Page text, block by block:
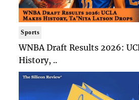
Sports
WNBA Draft Results 2026:
History, ..